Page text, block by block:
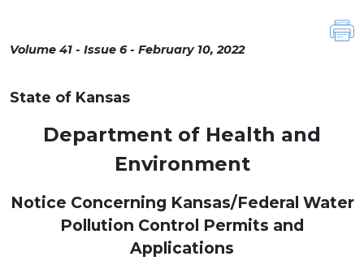
Volume 41 - Issue 6 - February 10, 2022
State of Kansas
Department of Health and
Environment
Notice Concerning Kansas/Federal Water
Pollution Control Permits and
Applications